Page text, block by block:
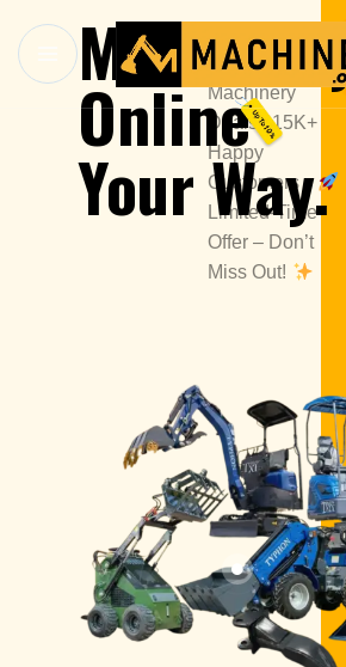
Online
Your Way.
Premium
Machinery
Deals | 15K+
Happy
Customers
Limited-Time
Offer – Don’t
Miss Out!